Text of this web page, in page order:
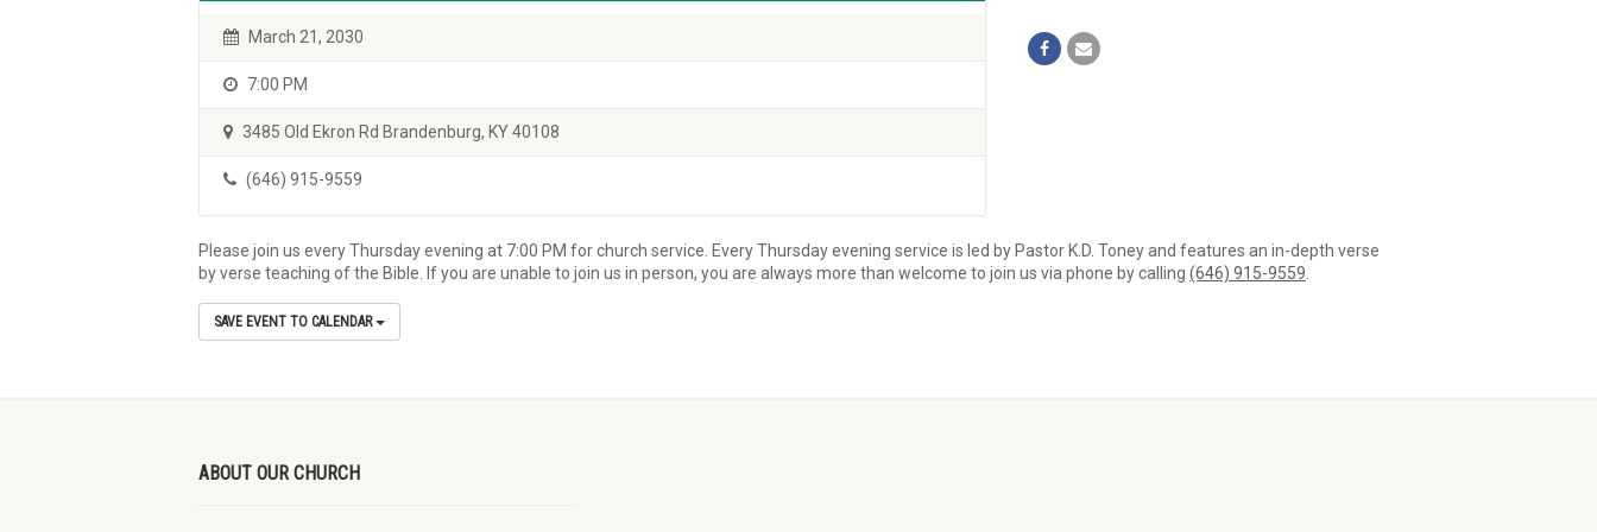
March 21, 2030
7:00 PM
3485 Old Ekron Rd Brandenburg, KY 40108
(646) 915-9559
Please join us every Thursday evening at 7:00 PM for church service. Every Thursday evening service is led by Pastor K.D. Toney and features an in-depth verse
by verse teaching of the Bible. If you are unable to join us in person, you are always more than welcome to join us via phone by calling (646) 915-9559
SAVE EVENT TO CALENDAR
ABOUT OUR CHURCH